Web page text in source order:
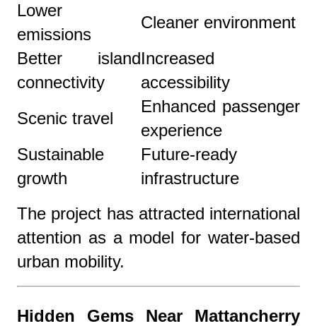
Lower
emissions
Cleaner environment
Better island
connectivity
Increased
accessibility
Scenic travel
Enhanced passenger
experience
Sustainable
growth
Future-ready
infrastructure
The project has attracted international
attention as a model for water-based
urban mobility.
Hidden Gems Near Mattancherry